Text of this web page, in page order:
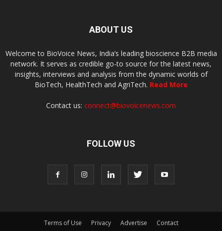
ABOUT US
Welcome to BioVoice News, India’s leading bioscience B2B media
network. It serves as credible go-to source for the latest news,
insights, interviews and analysis from the dynamic worlds of
BioTech, HealthTech and AgriTech. Read More
Contact us: connect@biovoicenews.com
FOLLOW US
Terms of Use Privacy Advertise Contact